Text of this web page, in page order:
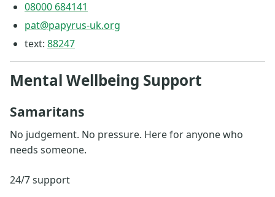
08000 684141
pat@papyrus-uk.org
text: 88247
Mental Wellbeing Support
Samaritans
No judgement. No pressure. Here for anyone who
needs someone.
24/7 support